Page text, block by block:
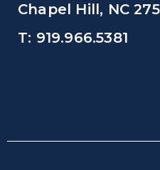
Chapel Hill, NC
T: 919.966.5381